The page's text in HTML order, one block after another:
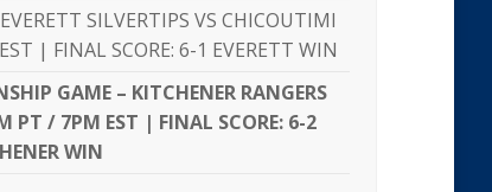
SILVERTIPS VS CHICOUTIMI
| FINAL SCORE: 6-1 EVERETT WIN
GAME – KITCHENER RANGERS
PT / 7PM EST | FINAL SCORE: 6-2
WIN